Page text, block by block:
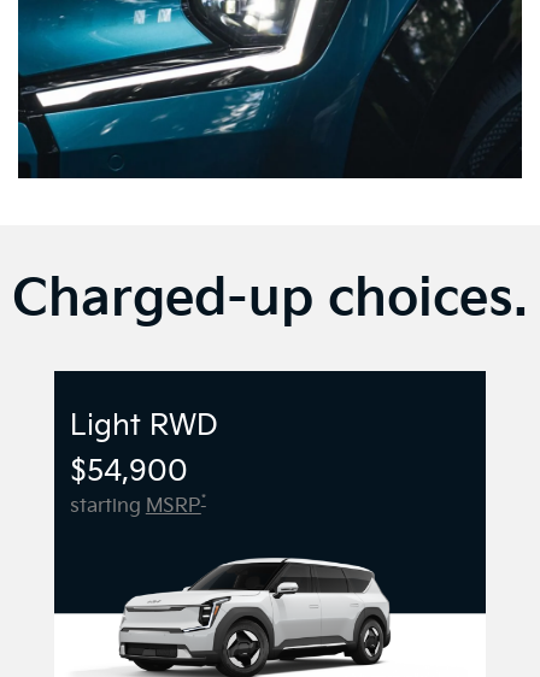
Charged-up choices.
Light RWD
$54,900
starting MSRP*